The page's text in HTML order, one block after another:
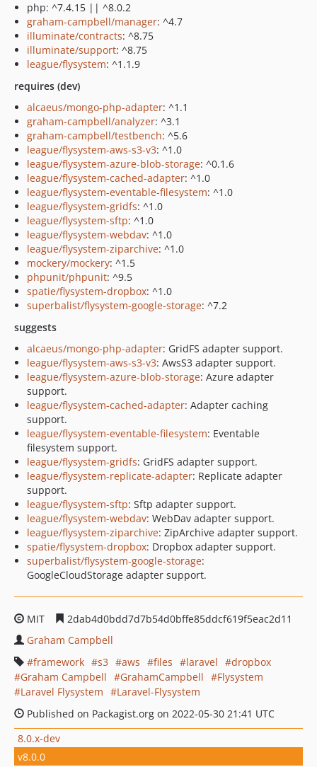
php: ^7.4.15 || ^8.0.2
graham-campbell/manager: ^4.7
illuminate/contracts: ^8.75
illuminate/support: ^8.75
league/flysystem: ^1.1.9
requires (dev)
alcaeus/mongo-php-adapter: ^1.1
graham-campbell/analyzer: ^3.1
graham-campbell/testbench: ^5.6
league/flysystem-aws-s3-v3: ^1.0
league/flysystem-azure-blob-storage: ^0.1.6
league/flysystem-cached-adapter: ^1.0
league/flysystem-eventable-filesystem: ^1.0
league/flysystem-gridfs: ^1.0
league/flysystem-sftp: ^1.0
league/flysystem-webdav: ^1.0
league/flysystem-ziparchive: ^1.0
mockery/mockery: ^1.5
phpunit/phpunit: ^9.5
spatie/flysystem-dropbox: ^1.0
superbalist/flysystem-google-storage: ^7.2
suggests
alcaeus/mongo-php-adapter: GridFS adapter support.
league/flysystem-aws-s3-v3: AwsS3 adapter support.
league/flysystem-azure-blob-storage: Azure adapter
support.
league/flysystem-cached-adapter: Adapter caching
support.
league/flysystem-eventable-filesystem: Eventable
filesystem support.
league/flysystem-gridfs: GridFS adapter support.
league/flysystem-replicate-adapter: Replicate adapter
support.
league/flysystem-sftp: Sftp adapter support.
league/flysystem-webdav: WebDav adapter support.
league/flysystem-ziparchive: ZipArchive adapter support.
spatie/flysystem-dropbox: Dropbox adapter support.
superbalist/flysystem-google-storage:
GoogleCloudStorage adapter support.
MIT
2dab4d0bdd7d7b54d0bffe85ddcf619f5eac2d11
Graham Campbell
framework
s3 aws files laravel
dropbox
Graham Campbell
GrahamCampbell
Flysystem
Laravel Flysystem
Laravel-Flysystem
Published on Packagist.org on 2022-05-30 21:41 UTC
8.0.x-dev
v8.0.0